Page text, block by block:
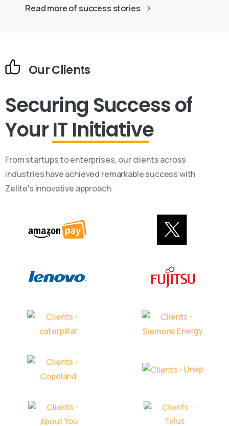
Read more of success stories
Our Clients
Securing Successof
YourIT Initiative
From startups to enterprises, our clients across
industries have achieved remarkable success with
Zelite's innovative approach.